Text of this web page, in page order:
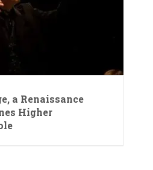
a Renaissance
Higher